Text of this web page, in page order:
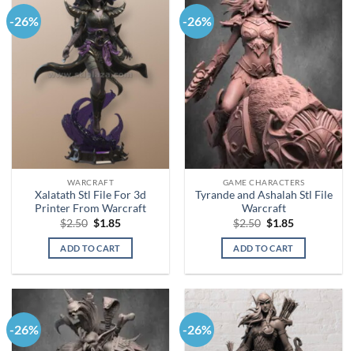
-26%
WARCRAFT
Xalatath Stl File For 3d
Printer From Warcraft
$2.50 Original
was:
$2.50.
$1.85Current
is:
ADD TO CART
-26%
GAME CHARACTERS
Tyrande and Ashalah Stl File
Warcraft
$2.50 Original
was:
$2.50.
$1.85Current
is:
ADD TO CART
-26% -26%